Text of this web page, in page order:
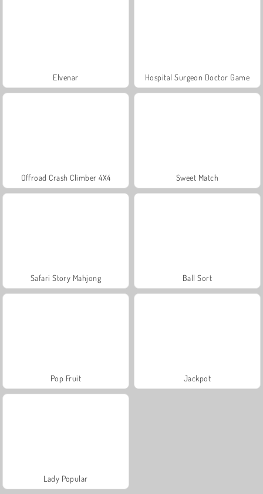
Elvenar Hospital Surgeon Doctor Game
Offroad Crash Climber 4X4 Sweet Match
Safari Story Mahjong Ball Sort
Pop Fruit Jackpot
Lady Popular